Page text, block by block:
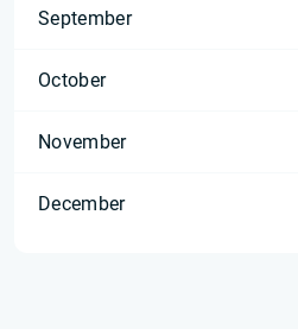
September
October
November
December